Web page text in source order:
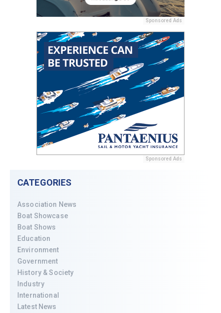
Sponsored Ads
Sponsored Ads
CATEGORIES
Association News
Boat Showcase
Boat Shows
Education
Environment
Government
History & Society
Industry
International
Latest News